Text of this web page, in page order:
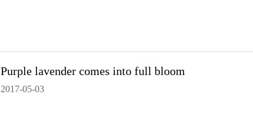
Purple lavender comes into full bloom
2017-05-03